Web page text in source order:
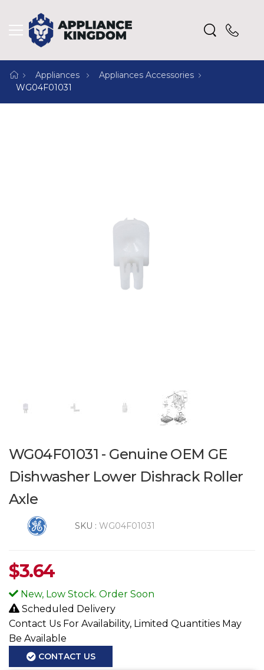
Appliances
Appliances Accessories
WG04F01031
WG04F01031 - Genuine OEM GE
Dishwasher Lower Dishrack Roller
Axle
SKU : WG04F01031
$3.64
New, Low Stock. Order Soon
Scheduled Delivery
Contact Us For Availability, Limited Quantities May
Be Available
CONTACT US